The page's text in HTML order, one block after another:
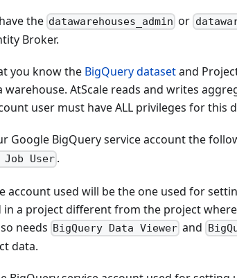
the datawarehouses_admin or
Broker.
you know the BigQuery datasetand
warehouse. AtScale reads and writes
user must have ALL privileges for this
Google BigQuery service account the
Job User .
account used will be the one used for
in a project different from the project
needs BigQuery Data Viewer and
data.